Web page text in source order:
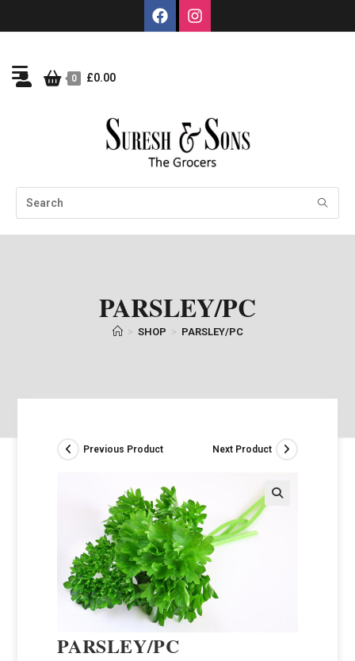
0 £0.00
PARSLEY/PC
> SHOP > PARSLEY/PC
Previous Product Next Product
PARSLEY/PC